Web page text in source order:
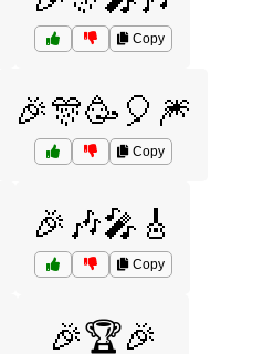
Copy
🎉🎊🥳🎈🎆
Copy
🎉🎶🎤🎸
Copy
🎉🏆🎉